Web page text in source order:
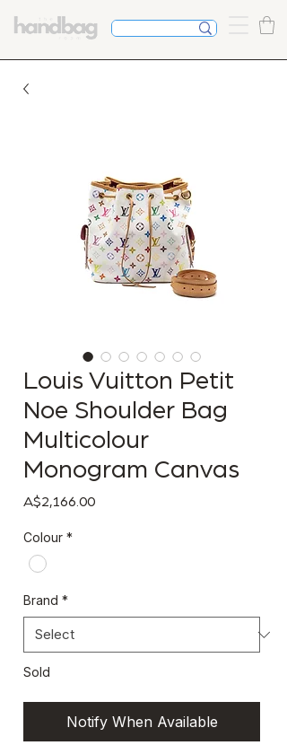
Louis Vuitton Petit
Noe Shoulder Bag
Multicolour
Monogram Canvas
A$2,166.00Price
Colour *
Brand *
Sold
Notify When Available